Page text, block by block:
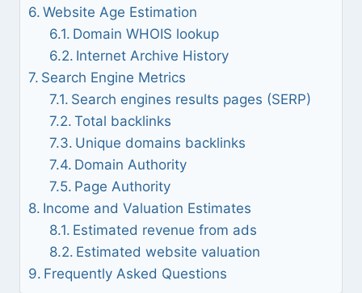
Website Age Estimation
Domain WHOIS lookup
Internet Archive History
Search Engine Metrics
Search engines results pages (SERP)
Total backlinks
Unique domains backlinks
Domain Authority
Page Authority
Income and Valuation Estimates
Estimated revenue from ads
Estimated website valuation
Frequently Asked Questions